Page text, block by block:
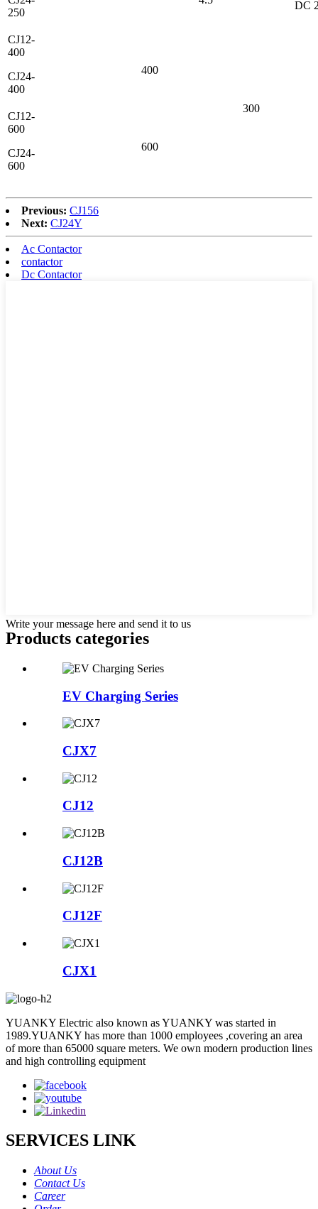
DC
250
CJ12-
400
CJ24-
400
400
300
CJ12-
600
CJ24-
600
600
Previous: CJ156
Next: CJ24Y
Ac Contactor
contactor
Dc Contactor
Write your message here and send it to us
Products categories
EV Charging Series
CJX7
CJ12
CJ12B
CJ12F
CJX1
YUANKY Electric also known as YUANKY was started in
1989.YUANKY has more than 1000 employees ,covering an area
of more than 65000 square meters. We own modern production lines
and high controlling equipment
SERVICES LINK
About Us
Contact Us
Career